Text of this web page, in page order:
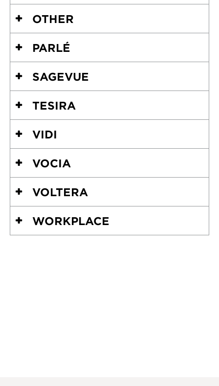
OTHER
PARLÉ
SAGEVUE
TESIRA
VIDI
VOCIA
VOLTERA
WORKPLACE